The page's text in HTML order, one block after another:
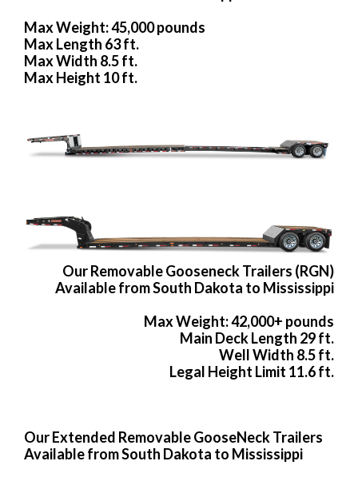
Max Weight: 45,000 pounds
Max Length 63 ft.
Max Width 8.5 ft.
Max Height 10 ft.
Our Removable Gooseneck Trailers (RGN)
Available from South Dakota to Mississippi
Max Weight: 42,000+ pounds
Main Deck Length 29 ft.
Well Width 8.5 ft.
Legal Height Limit 11.6 ft.
Our Extended Removable GooseNeck Trailers
Available from South Dakota to Mississippi